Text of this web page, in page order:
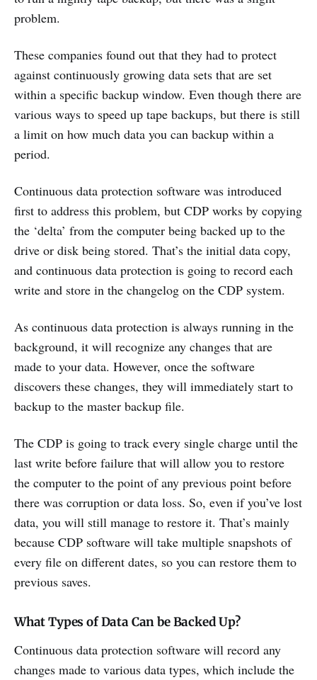
problem.
These companies found out that they had to protect
against continuously growing data sets that are set
within a specific backup window. Even though there are
various ways to speed up tape backups, but there is still
a limit on how much data you can backup within a
period.
Continuous data protection software was introduced
first to address this problem, but CDP works by copying
the ‘delta’ from the computer being backed up to the
drive or disk being stored. That’s the initial data copy,
and continuous data protection is going to record each
write and store in the changelog on the CDP system.
As continuous data protection is always running in the
background, it will recognize any changes that are
made to your data. However, once the software
discovers these changes, they will immediately start to
backup to the master backup file.
The CDP is going to track every single charge until the
last write before failure that will allow you to restore
the computer to the point of any previous point before
there was corruption or data loss. So, even if you’ve lost
data, you will still manage to restore it. That’s mainly
because CDP software will take multiple snapshots of
every file on different dates, so you can restore them to
previous saves.
What Types of Data Can be Backed Up?
Continuous data protection software will record any
changes made to various data types, which include the